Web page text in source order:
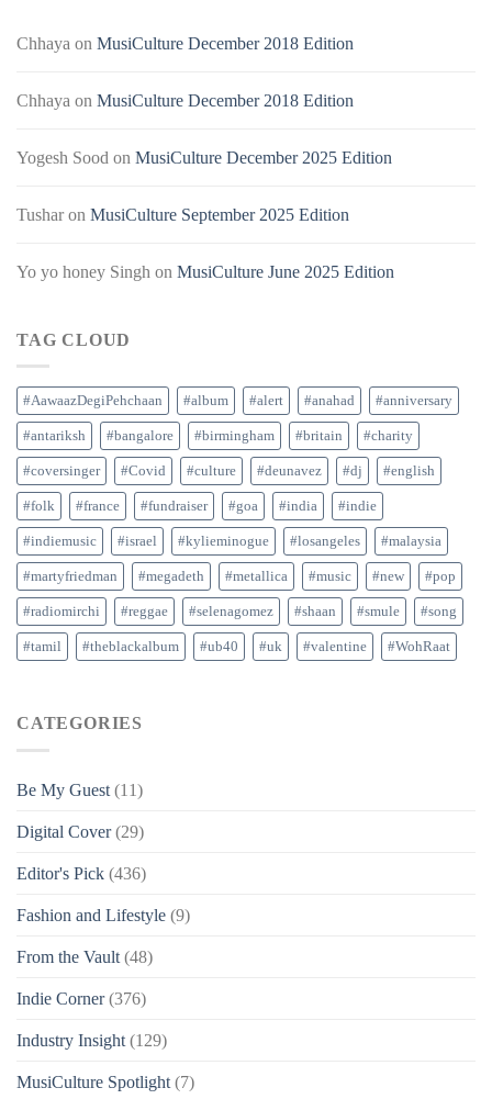
Chhaya on MusiCulture December 2018 Edition
Chhaya on MusiCulture December 2018 Edition
Yogesh Sood on MusiCulture December 2025 Edition
Tusharon MusiCulture September 2025 Edition
Yo yo honey Singh on MusiCulture June 2025 Edition
TAG CLOUD
#AawaazDegiPehchaan #album #alert #anahad #anniversary
#antariksh #bangalore #birmingham #britain #charity
#coversinger #Covid #culture #deunavez #dj #english
#folk #france #fundraiser #goa #india #indie
#indiemusic #israel #kylieminogue #losangeles #malaysia
#martyfriedman #megadeth #metallica #music #new #pop
#radiomirchi #reggae #selenagomez #shaan #smule #song
#tamil #theblackalbum #ub40 #uk #valentine #WohRaat
CATEGORIES
Be My Guest (11)
Digital Cover(29)
Editor's Pick (436)
Fashion and Lifestyle (9)
From the Vault (48)
Indie Corner(376)
Industry Insight (129)
MusiCulture Spotlight (7)